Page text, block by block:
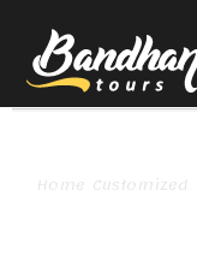
Home Customized